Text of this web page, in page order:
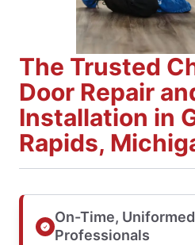
The Trusted
Door Repair
Installation in
Rapids,
On-Time,
Professionals